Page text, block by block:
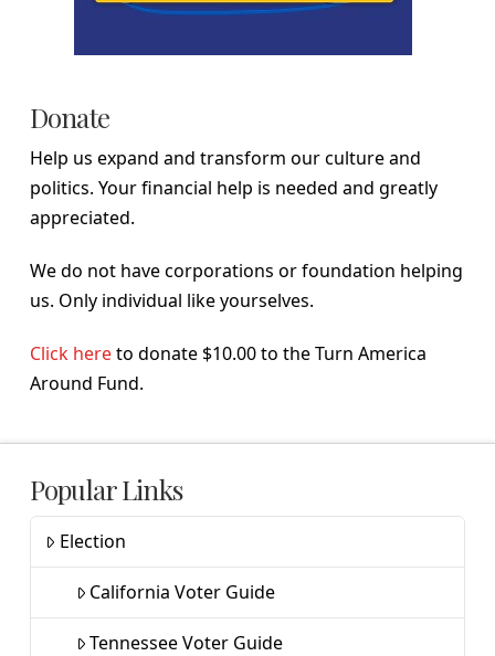
Donate
Help us expand and transform our culture and
politics. Your financial help is needed and greatly
appreciated.
We do not have corporations or foundation helping
us. Only individual like yourselves.
Click hereto donate $10.00 to the Turn America
Around Fund.
Popular Links
Election
California Voter Guide
Tennessee Voter Guide